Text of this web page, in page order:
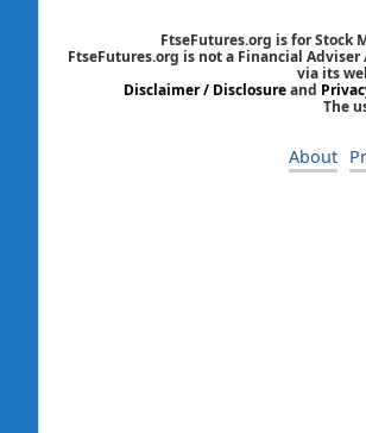
FtseFutures.org is for Stock
FtseFutures.org is not a Financial
via its
Disclaimer / Disclosureand
The
About